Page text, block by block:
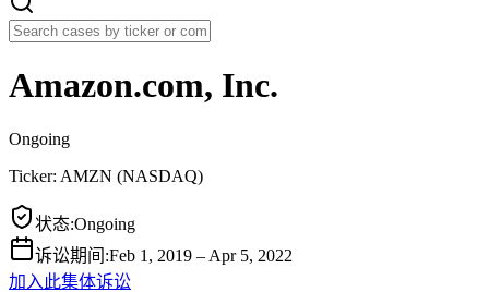
Amazon.com, Inc.
Ongoing
Ticker: AMZN (NASDAQ)
状态:Ongoing
诉讼期间 :Feb 1, 2019 – Apr 5, 2022
加入此集体诉讼